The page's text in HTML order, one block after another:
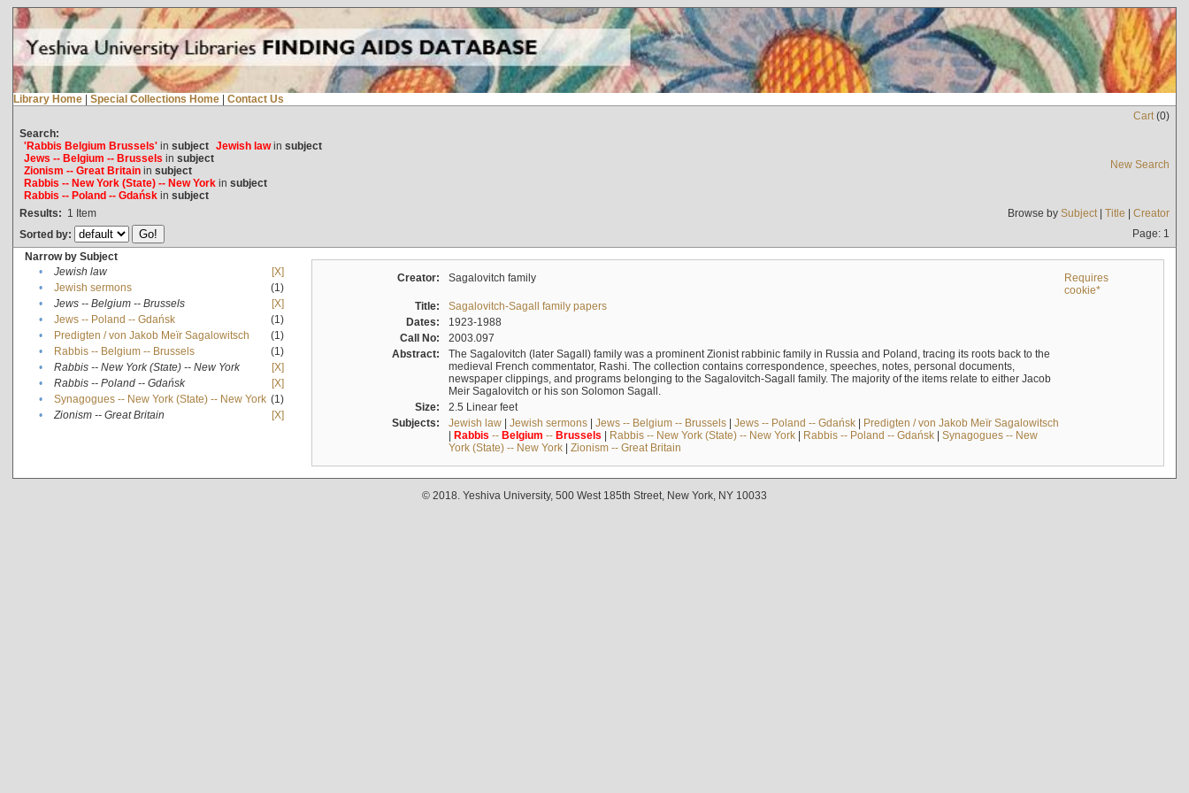
Library Home | Special Collections Home | Contact Us
Cart(0)
Search:
'Rabbis Belgium Brussels'in subject Jewish lawin subject
Jews -- Belgium -- Brussels in subject
Zionism -- Great Britainin subject
Rabbis -- New York (State) -- New Yorkin subject
Rabbis -- Poland -- Gdańskin subject
New Search
Results: 1 Item Browse by Subject| Title | Creator
Sorted by:
Page: 1
Narrow by Subject
•
Jewish law
[X]
•
Jewish sermons
(1)
•
Jews -- Belgium -- Brussels
[X]
•
Jews -- Poland -- Gdańsk
(1)
•
Predigten / von Jakob Meïr Sagalowitsch
(1)
•
Rabbis -- Belgium -- Brussels
(1)
•
Rabbis -- New York (State) -- New York
[X]
•
Rabbis -- Poland -- Gdańsk
[X]
•
Synagogues -- New York (State) -- New York (1)
•
Zionism -- Great Britain [X]
Creator: Sagalovitch family
Requires
cookie*
Title:
Sagalovitch-Sagall family papers
Dates:
1923-1988
Call No:
2003.097
Abstract:
The Sagalovitch (later Sagall) family was a prominent Zionist rabbinic family in Russia and Poland, tracing its roots back to the
medieval French commentator, Rashi. The collection contains correspondence, speeches, notes, personal documents,
newspaper clippings, and programs belonging to the Sagalovitch-Sagall family. The majority of the items relate to either Jacob
Meir Sagalovitch or his son Solomon Sagall.
Size:
2.5 Linear feet
Subjects:
Jewish law| Jewish sermons| Jews -- Belgium -- Brussels| Jews -- Poland -- Gdańsk| Predigten / von Jakob Meïr Sagalowitsch
| Rabbis -- Belgium -- Brussels | Rabbis -- New York (State) -- New York| Rabbis -- Poland -- Gdańsk| Synagogues -- New
York (State) -- New York| Zionism -- Great Britain
© 2018. Yeshiva University, 500 West 185th Street, New York, NY 10033